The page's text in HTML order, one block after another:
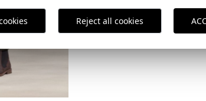
Reject all cookies